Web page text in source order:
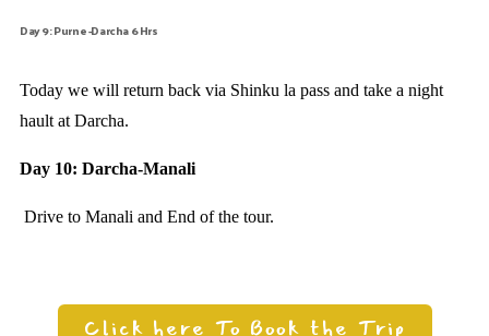
Day 9: Purne -Darcha 6 Hrs
Today we will return back via Shinku la pass and take a night
hault at Darcha.
Day 10: Darcha-Manali
Drive to Manali and End of the tour.
Click here To Book the Trip